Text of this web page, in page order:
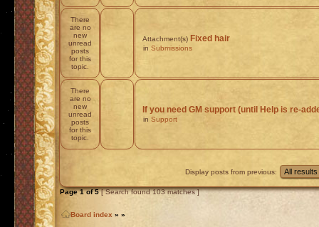
There
are no
new
unread
posts
for this
topic.
Attachment(s) Fixed hair
in Submissions
There
are no
new
unread
posts
for this
topic.
If you need GM support (until Help is re-
in Support
Display posts from previous:
Page1of5[ Search found 103 matches ]
Board index » »